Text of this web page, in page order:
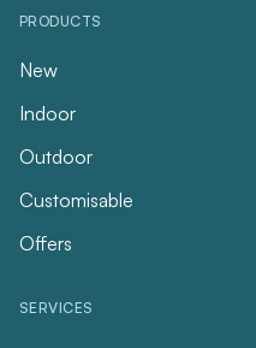
PRODUCTS
New
Indoor
Outdoor
Customisable
Offers
SERVICES